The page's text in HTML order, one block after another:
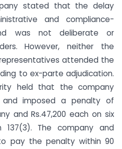
stated that the delay
and compliance-
was not deliberate or
However, neither the
attended the
to ex-parte adjudication.
held that the company
and imposed a penalty of
and Rs.47,200 each on six
137(3). The company and
pay the penalty within 90